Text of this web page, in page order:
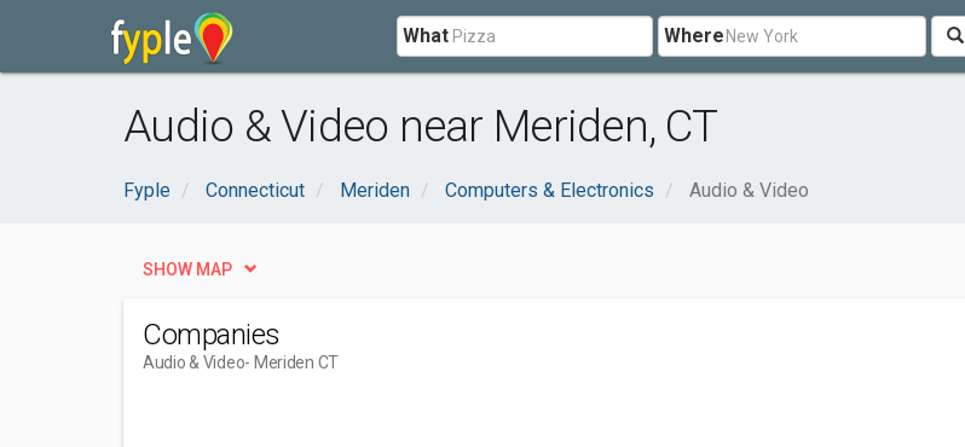
What Where
Audio & Video near Meriden, CT
Fyple Connecticut Meriden Computers & Electronics Audio & Video
SHOW MAP
Companies
Audio & Video- Meriden CT